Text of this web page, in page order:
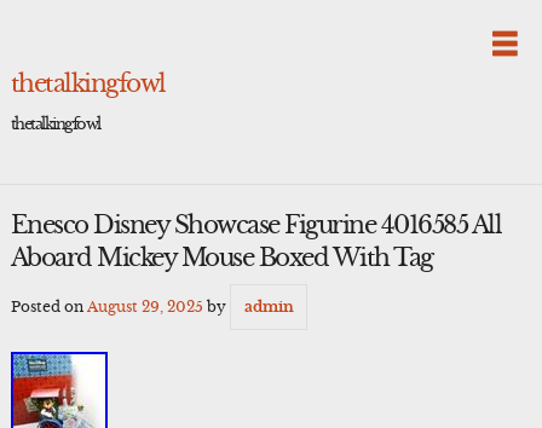
thetalkingfowl
thetalkingfowl
Enesco Disney Showcase Figurine 4016585 All
Aboard Mickey Mouse Boxed With Tag
Posted on August 29, 2025 by admin